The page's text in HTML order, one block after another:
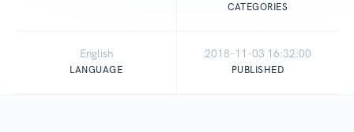
CATEGORIES
English
LANGUAGE
2018-11-03 16:32:00
PUBLISHED